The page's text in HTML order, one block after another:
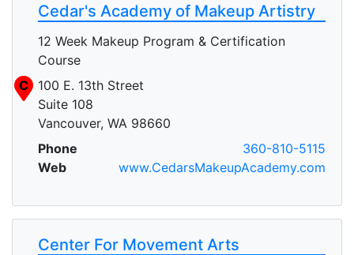
Cedar's Academy of Makeup Artistry
12 Week Makeup Program & Certification
Course
C
100 E. 13th Street
Suite 108
Vancouver, WA 98660
Phone
360-810-5115
Web
www.CedarsMakeupAcademy.com
Center For Movement Arts